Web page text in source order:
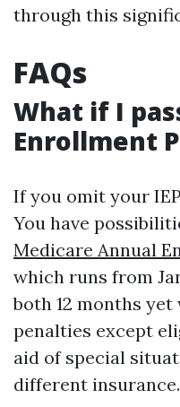
through this
FAQs
What if I
Enrollment
If you omit your
You have
Medicare Annual
which runs from
both 12 months
penalties except
aid of special
different insurance.